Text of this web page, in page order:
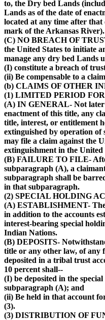
to, the Dry bed Lands
Lands as of the date of
located at any time after
mark of the Arkansas River).
(C) NO BREACH OF
the United States to initiate
manage any dry bed Lands
(I) constitute a breach of
(ii) Be compensable to a
(b) CLAIMS OF OTHER
(1) LIMITED PERIOD
(A) IN GENERAL- Not later
enactment of this title, any
title, interest, or entitlement
extinguished by operation of
may file a claim against the
extinguishment in the
(B) FAILURE TO FILE-
subparagraph (A), a
subparagraph shall be
in that subparagraph.
(2) SPECIAL HOLDING
(A) ESTABLISHMENT-
in addition to the accounts
interest-bearing special
Indian Nations.
(B) DEPOSITS-
title or any other law, of any
deposited in a tribal trust
10 percent shall--
(I) be deposited in the
subparagraph (A); and
(ii) Be held in that account
(3).
(3) DISTRIBUTION OF